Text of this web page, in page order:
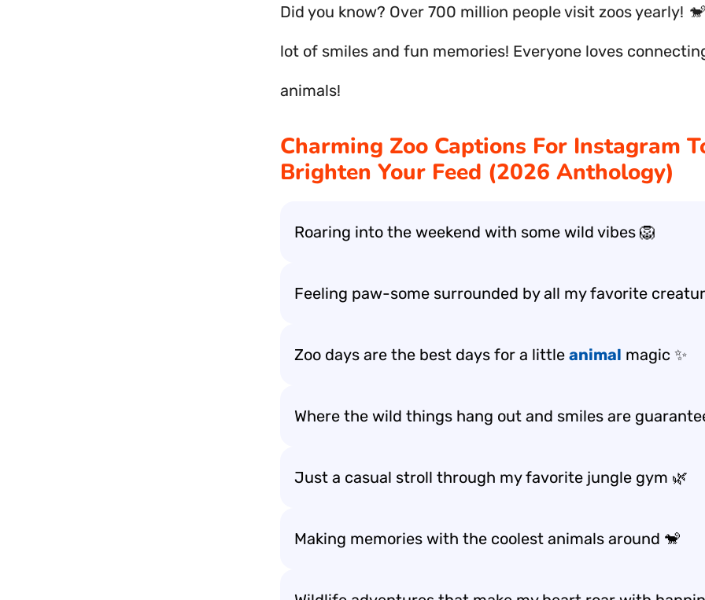
Did you know? Over 700 million people visit zoos yearly! 🐒
lot of smiles and fun memories! Everyone loves
animals!
Charming Zoo Captions For Instagram
Brighten Your Feed (2026 Anthology)
Roaring into the weekend with some wild vibes 🦁
Feeling paw-some surrounded by all my favorite
Zoo days are the best days for a little animal magic ✨
Where the wild things hang out and smiles are
Just a casual stroll through my favorite jungle gym 🌿
Making memories with the coolest animals around 🐒